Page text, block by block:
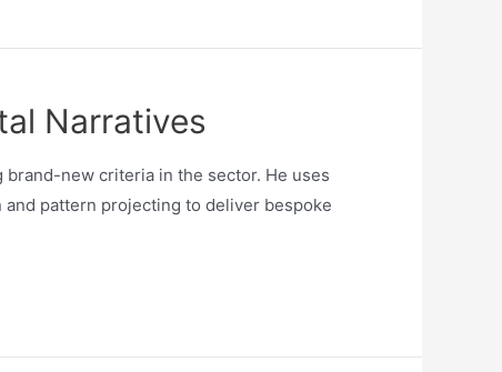
Narratives
new criteria in the sector. He uses
and pattern projecting to deliver bespoke